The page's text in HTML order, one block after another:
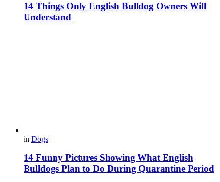
14 Things Only English Bulldog Owners Will
Understand
in Dogs
14 Funny Pictures Showing What English
Bulldogs Plan to Do During Quarantine Period